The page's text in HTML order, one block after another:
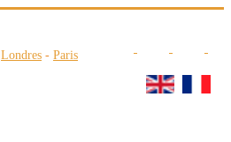
Londres - Paris